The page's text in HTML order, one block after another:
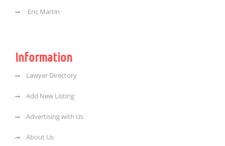
Eric Martin
Information
Lawyer Directory
Add New Listing
Advertising with Us
About Us